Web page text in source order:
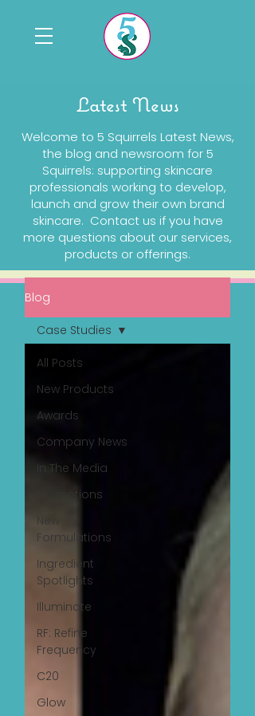
Latest News
Welcome to 5 Squirrels Latest News,
the blog and newsroom for 5
Squirrels: supporting skincare
professionals working to develop,
launch and grow their own brand
skincare. Contact us if you have
more questions about our services,
products or offerings.
Blog
All Posts
New Products
Awards
Company News
In The Media
Promotions
New
Formulations
Ingredient
Spotlights
Illuminate
RF: Refine
Frequency
C20
Glow
Case Studies